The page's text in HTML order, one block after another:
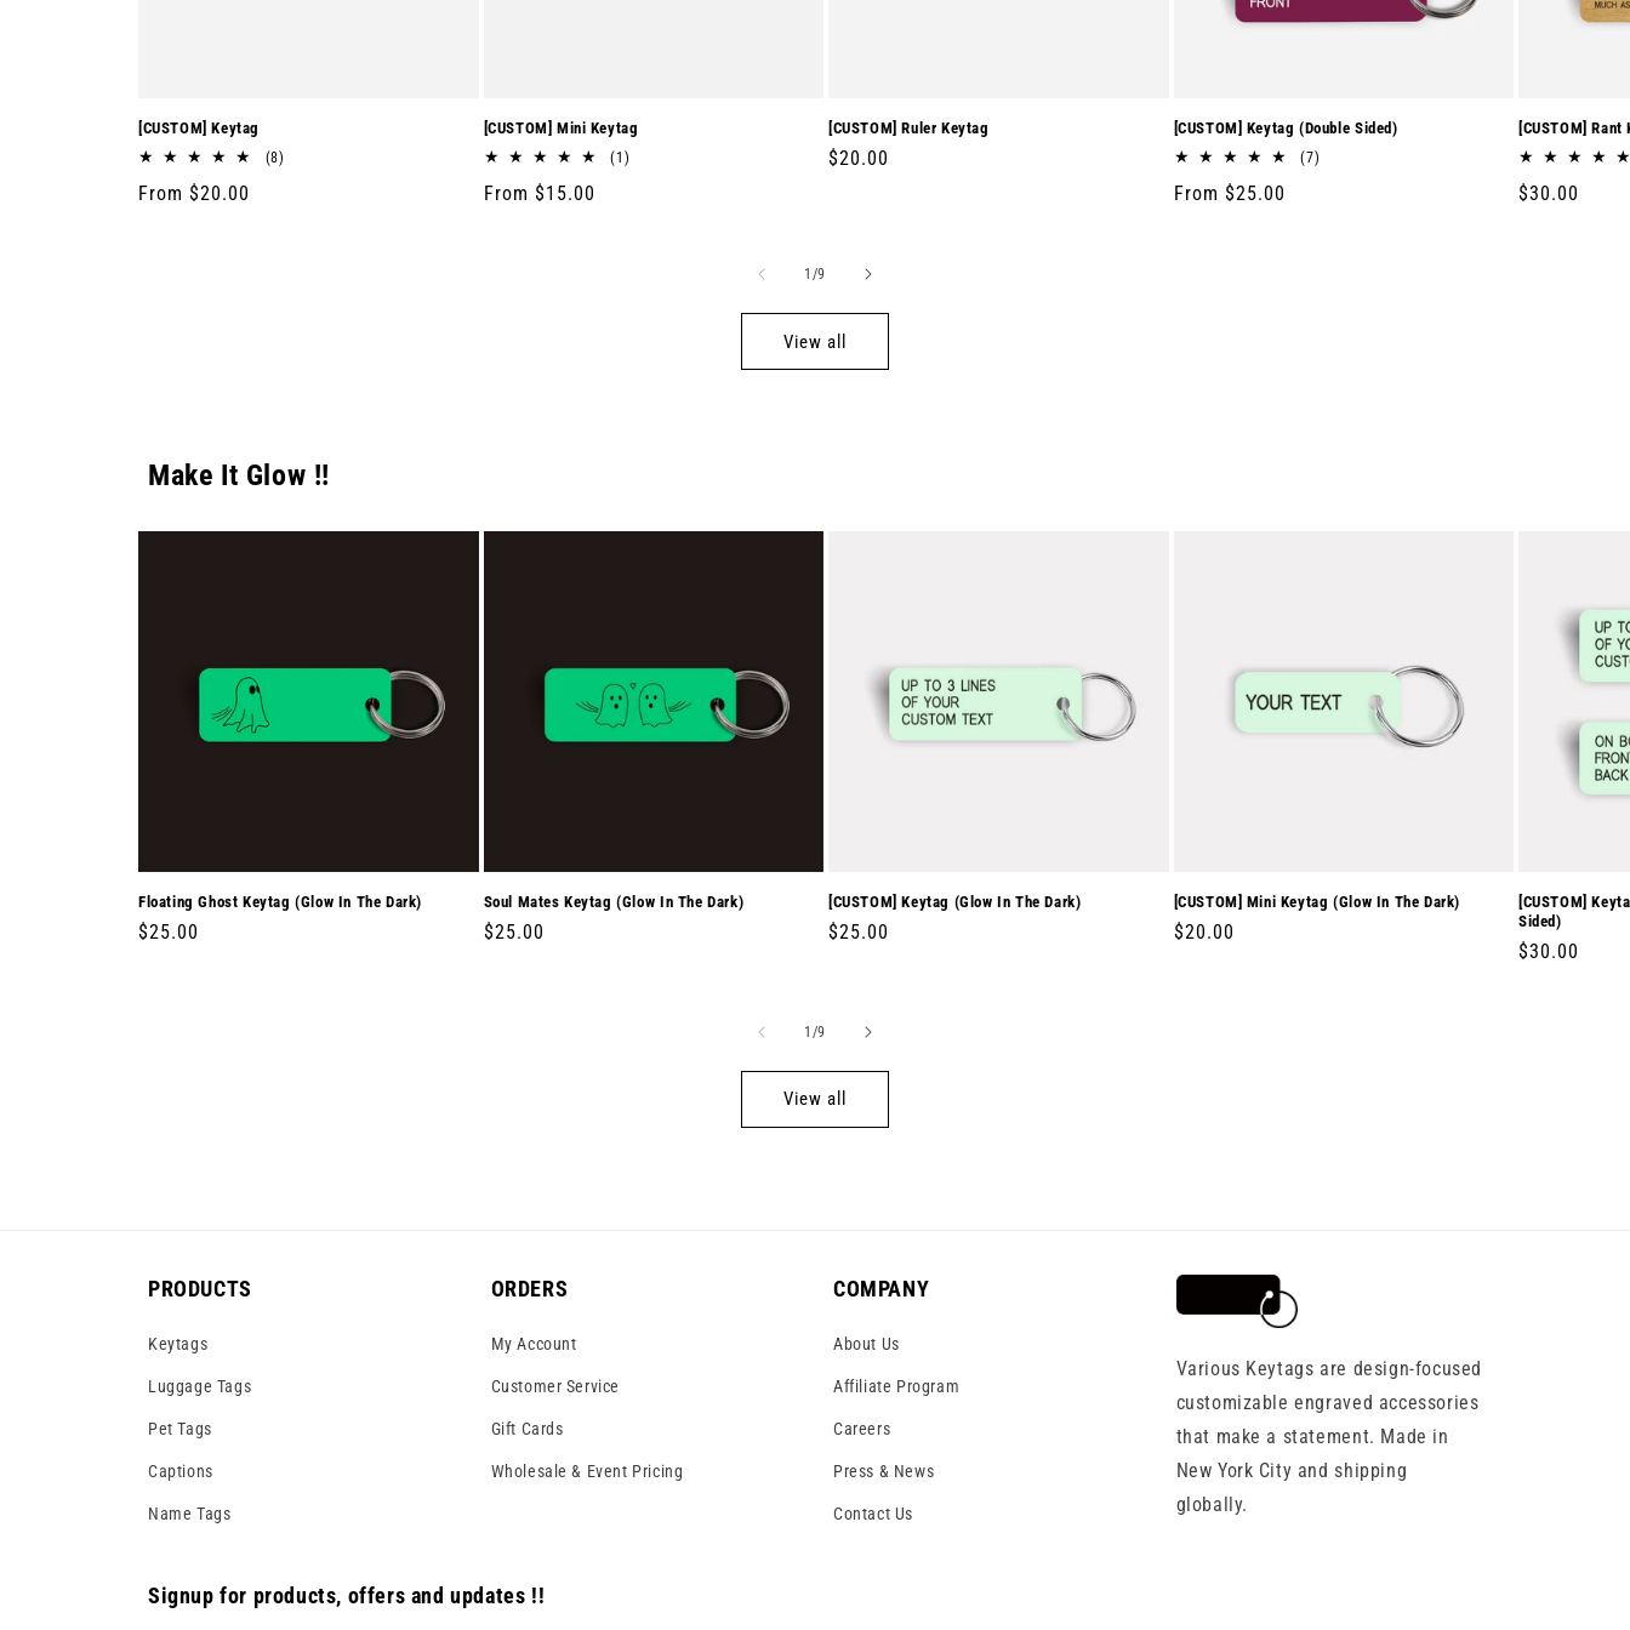
[CUSTOM] Keytag
(8)
Regular
From $20.00
[CUSTOM] Mini Keytag
(1)
Regular
From $15.00
[CUSTOM] Ruler Keytag
Regular
$20.00
[CUSTOM] Keytag (Double Sided)
(7)
Regular
From $25.00
[CUSTOM]
Regular
$30.00
1 /of
9
View all
Make It Glow !!
Floating Ghost Keytag (Glow In The Dark)
Regular
$25.00
Soul Mates Keytag (Glow In The Dark)
Regular
$25.00
[CUSTOM] Keytag (Glow In The Dark)
Regular
$25.00
[CUSTOM] Mini Keytag (Glow In The Dark)
Regular
$20.00
[CUSTOM]
Sided)
Regular
$30.00
1 /of
9
View all
PRODUCTS
Keytags
Luggage Tags
Pet Tags
Captions
Name Tags
ORDERS
My Account
Customer Service
Gift Cards
Wholesale & Event Pricing
COMPANY
About Us
Affiliate Program
Careers
Press & News
Contact Us
Various Keytags are design-focused
customizable engraved accessories
that make a statement. Made in
New York City and shipping
globally.
Signup for products, offers and updates !!